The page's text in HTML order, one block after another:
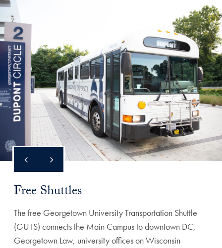
Free Shuttles
The free Georgetown University Transportation Shuttle
(GUTS) connects the Main Campus to downtown DC,
Georgetown Law, university offices on Wisconsin